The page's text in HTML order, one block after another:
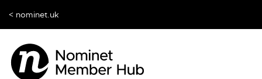
< nominet.uk